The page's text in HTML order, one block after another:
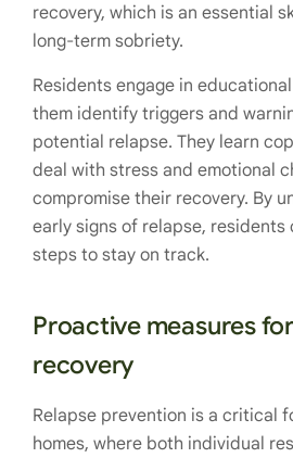
recovery, which is an essential
long-term sobriety.
Residents engage in
them identify triggers and
potential relapse. They learn
deal with stress and emotional
compromise their recovery. By
early signs of relapse,
steps to stay on track.
Proactive measures
recovery
Relapse prevention is a critical
homes, where both individual